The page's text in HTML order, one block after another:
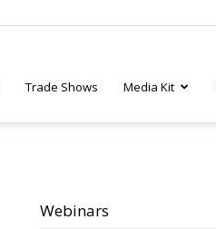
Trade Shows Media Kit
Webinars